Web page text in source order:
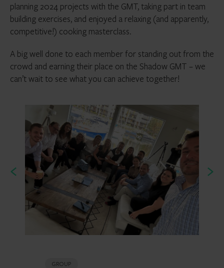
planning 2024 projects with the GMT, taking part in team
building exercises, and enjoyed a relaxing (and apparently,
competitive!) cooking masterclass.
A big well done to each member for standing out from the
crowd and earning their place on the Shadow GMT – we
can’t wait to see what you can achieve together!
GROUP